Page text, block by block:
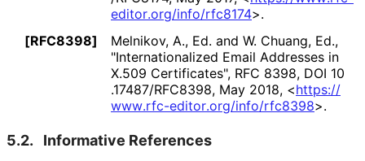
editor.org/info/rfc8174>.
[RFC8398]
Melnikov, A., Ed. and W. Chuang, Ed.,
"Internationalized Email Addresses in
X.509 Certificates", RFC 8398, DOI 10
.17487/RFC8398, May 2018, <https://
www.rfc-editor.org/info/rfc8398>.
5.2. Informative References